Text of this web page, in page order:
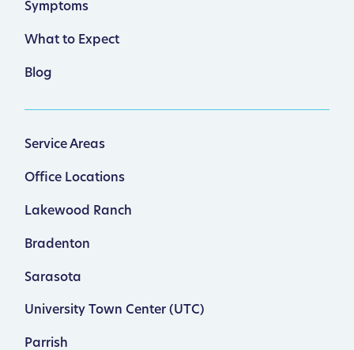
Symptoms
What to Expect
Blog
Service Areas
Lakewood Ranch
Bradenton
Sarasota
University Town Center (UTC)
Parrish
Office Locations